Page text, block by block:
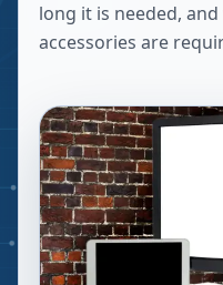
long it is needed,
accessories are